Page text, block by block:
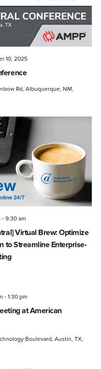
10, 2025
Rd, Albuquerque, NM,
Virtual Brew: Optimize
to Streamline Enterprise-
-9:30 am
at American
-1:30 pm
Boulevard, Austin, TX,